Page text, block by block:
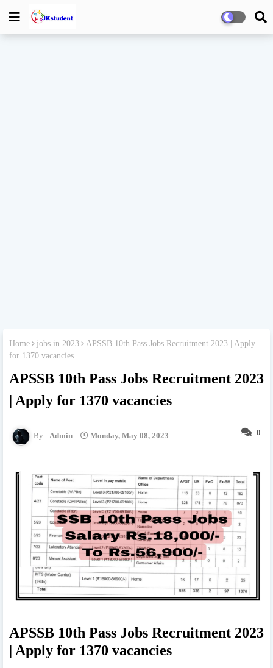
Home jobs in 2023
APSSB 10th Pass Jobs Recruitment 2023 | Apply
for 1370 vacancies
APSSB 10th Pass Jobs Recruitment 2023
| Apply for 1370 vacancies
0
Admin Monday, May 08, 2023
APSSB 10th Pass Jobs Recruitment 2023
| Apply for 1370 vacancies